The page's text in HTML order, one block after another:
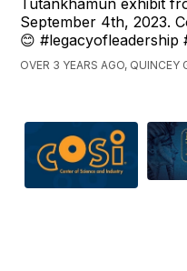
September 4th, 2023.
😊 #legacyofleadership
OVER 3 YEARS AGO, QUINCEY